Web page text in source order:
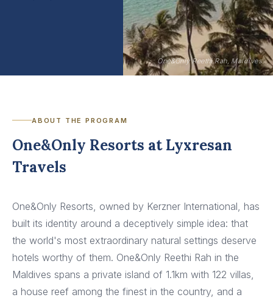
One&Only Reethi Rah, Maldives
ABOUT THE PROGRAM
One&Only Resorts at Lyxresan
Travels
One&Only Resorts, owned by Kerzner International, has
built its identity around a deceptively simple idea: that
the world's most extraordinary natural settings deserve
hotels worthy of them. One&Only Reethi Rah in the
Maldives spans a private island of 1.1km with 122 villas,
a house reef among the finest in the country, and a